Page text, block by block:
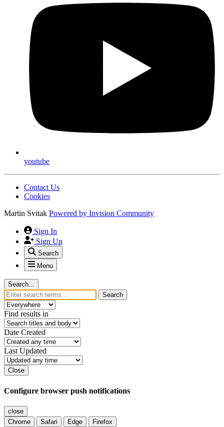
youtube
Contact Us
Cookies
Martin Svitak Powered by Invision Community
Sign In
Sign Up
Search
Menu
Search...
Search
Find results in
Date Created
Last Updated
Close
Configure browser push notifications
close
Chrome
Safari Edge Firefox